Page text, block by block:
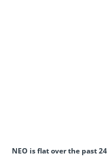
NEO is flat over the past